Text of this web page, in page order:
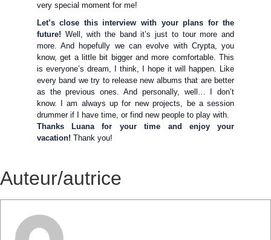
very special moment for me!
Let’s close this interview with your plans for the
future! Well, with the band it’s just to tour more and
more. And hopefully we can evolve with Crypta, you
know, get a little bit bigger and more comfortable. This
is everyone’s dream, I think, I hope it will happen. Like
every band we try to release new albums that are better
as the previous ones. And personally, well… I don’t
know. I am always up for new projects, be a session
drummer if I have time, or find new people to play with.
Thanks Luana for your time and enjoy your
vacation! Thank you!
Auteur/autrice